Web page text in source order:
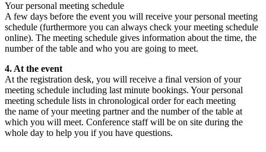
Your personal meeting schedule
A few days before the event you will receive your personal meeting
schedule (furthermore you can always check your meeting schedule
online). The meeting schedule gives information about the time, the
number of the table and who you are going to meet.
4. At the event
At the registration desk, you will receive a final version of your
meeting schedule including last minute bookings. Your personal
meeting schedule lists in chronological order for each meeting
the name of your meeting partner and the number of the table at
which you will meet. Conference staff will be on site during the
whole day to help you if you have questions.